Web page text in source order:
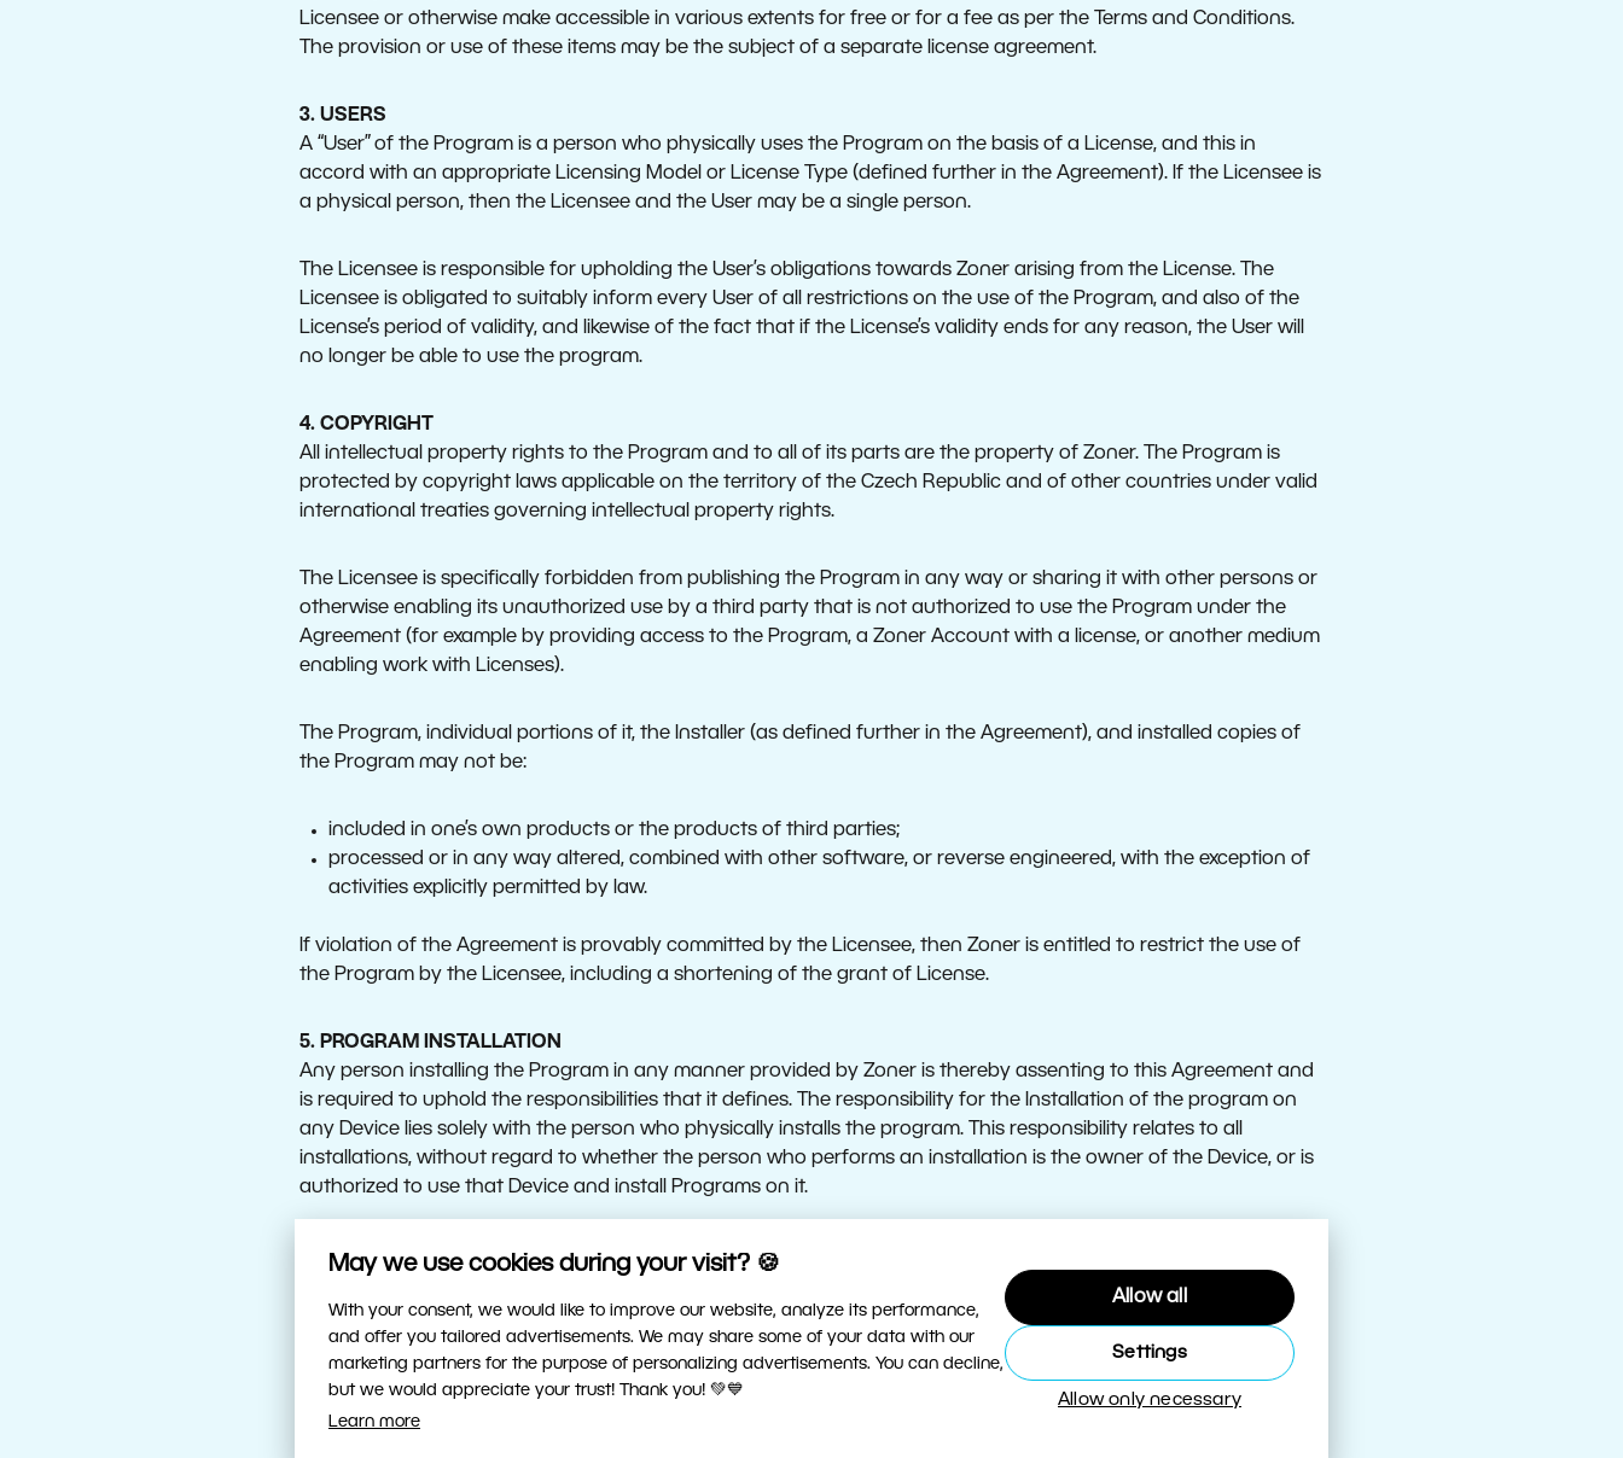
May we use cookies during your visit? 🍪
With your consent, we would like to improve our website, analyze its performance,
and offer you tailored advertisements. We may share some of your data with our
marketing partners for the purpose of personalizing advertisements. You can decline,
but we would appreciate your trust! Thank you! 💚💙
Learn more
Allow all
Settings
Allow only necessary
Licensee or otherwise make accessible in various extents for free or for a fee as per the Terms and Conditions.
The provision or use of these items may be the subject of a separate license agreement.
3. USERS
A “User” of the Program is a person who physically uses the Program on the basis of a License, and this in
accord with an appropriate Licensing Model or License Type (defined further in the Agreement). If the Licensee is
a physical person, then the Licensee and the User may be a single person.
The Licensee is responsible for upholding the User’s obligations towards Zoner arising from the License. The
Licensee is obligated to suitably inform every User of all restrictions on the use of the Program, and also of the
License’s period of validity, and likewise of the fact that if the License’s validity ends for any reason, the User will
no longer be able to use the program.
4. COPYRIGHT
All intellectual property rights to the Program and to all of its parts are the property of Zoner. The Program is
protected by copyright laws applicable on the territory of the Czech Republic and of other countries under valid
international treaties governing intellectual property rights.
The Licensee is specifically forbidden from publishing the Program in any way or sharing it with other persons or
otherwise enabling its unauthorized use by a third party that is not authorized to use the Program under the
Agreement (for example by providing access to the Program, a Zoner Account with a license, or another medium
enabling work with Licenses).
The Program, individual portions of it, the Installer (as defined further in the Agreement), and installed copies of
the Program may not be:
included in one’s own products or the products of third parties;
processed or in any way altered, combined with other software, or reverse engineered, with the exception of
activities explicitly permitted by law.
If violation of the Agreement is provably committed by the Licensee, then Zoner is entitled to restrict the use of
the Program by the Licensee, including a shortening of the grant of License.
5. PROGRAM INSTALLATION
Any person installing the Program in any manner provided by Zoner is thereby assenting to this Agreement and
is required to uphold the responsibilities that it defines. The responsibility for the Installation of the program on
any Device lies solely with the person who physically installs the program. This responsibility relates to all
installations, without regard to whether the person who performs an installation is the owner of the Device, or is
authorized to use that Device and install Programs on it.
For the purposes of the entire Agreement, the following terms are defined as follows:
Device: an independent computer or other electronic device on which the Program may be accessed;
Installation: the process through which the Program is copied onto the Device and readied for use;
Network Installation: the installation of the Program onto a server of any kind (especially in a cloud
environment, and the provision of the Program via software as a service, i.e. a terminal server) via which